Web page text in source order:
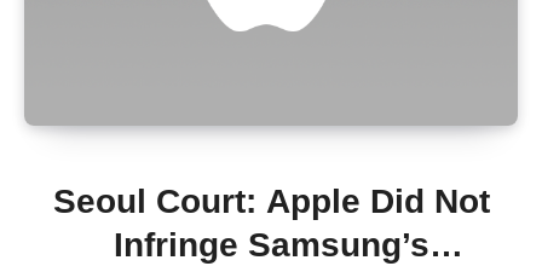
Seoul Court: Apple Did Not
Infringe Samsung’s